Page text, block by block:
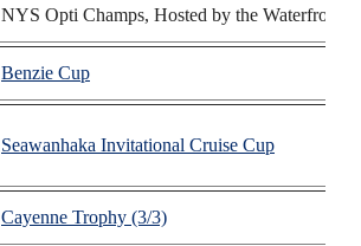
NYS Opti Champs, Hosted by the Waterfront
Benzie Cup
Seawanhaka Invitational Cruise Cup
Cayenne Trophy (3/3)